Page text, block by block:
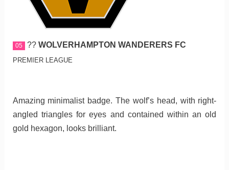
05 ?? WOLVERHAMPTON WANDERERS FC
PREMIER LEAGUE
Amazing minimalist badge. The wolf’s head, with right-
angled triangles for eyes and contained within an old
gold hexagon, looks brilliant.